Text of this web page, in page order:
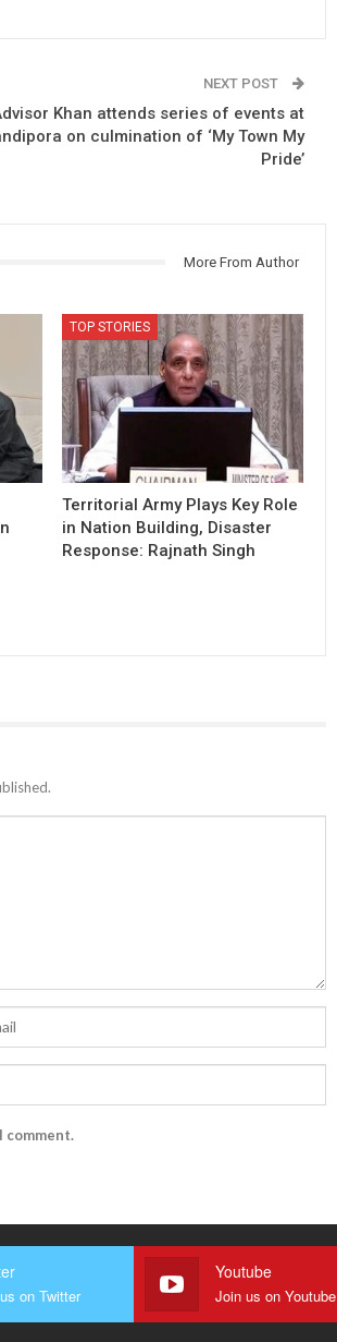
NEXT POST
Khan attends series of events at
on culmination of ‘My Town My
Pride’
More From Author
TOP STORIES
Territorial Army Plays Key Role
in Nation Building, Disaster
Response: Rajnath Singh
comment.
on Twitter
Youtube
Join us on Youtube